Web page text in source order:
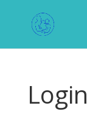
Login